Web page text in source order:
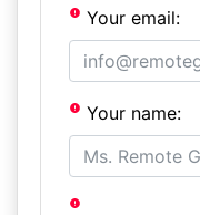
Your email:
Your name: